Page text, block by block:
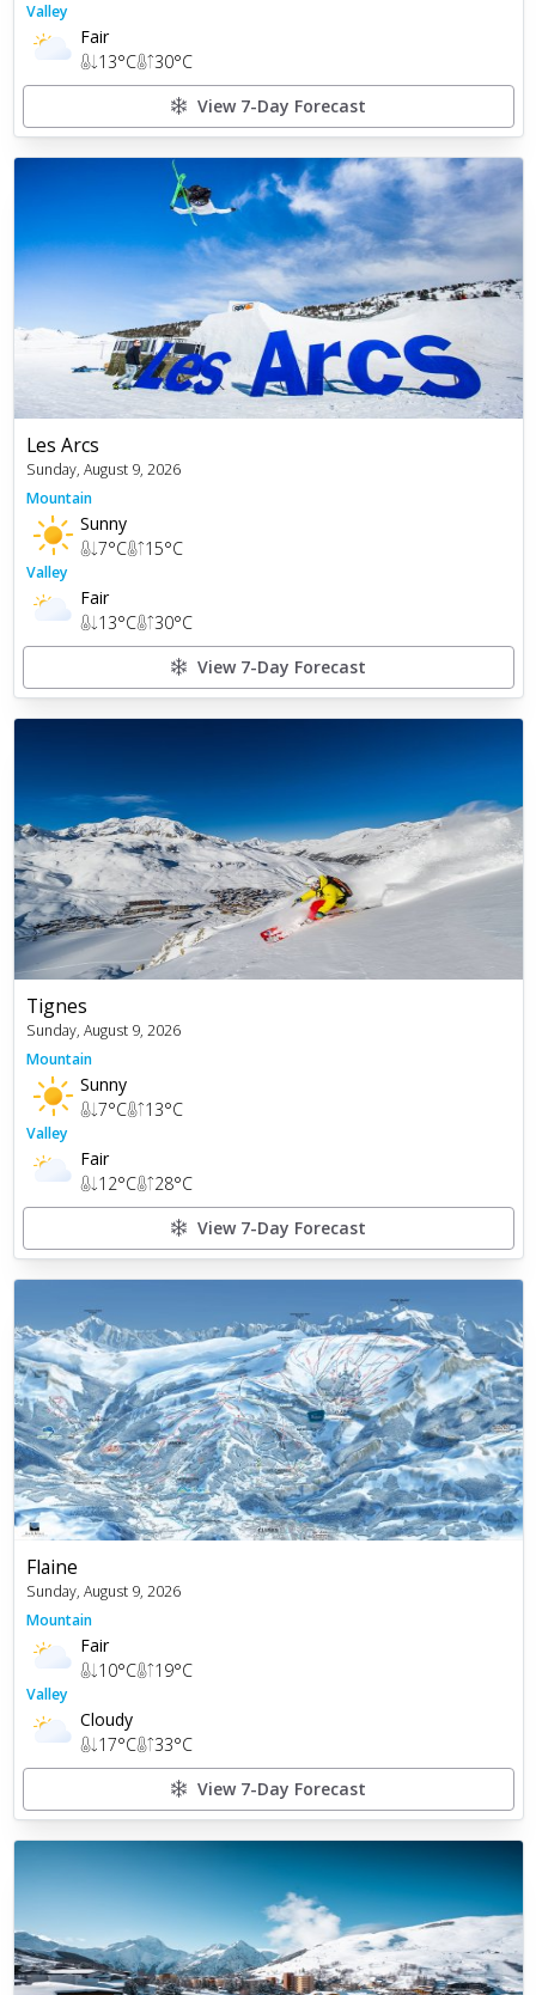
Valley
Fair
13°C 30°C
View 7-Day Forecast
Les Arcs
Sunday, August 9, 2026
Mountain
Sunny
7°C 15°C
Valley
Fair
13°C 30°C
View 7-Day Forecast
Tignes
Sunday, August 9, 2026
Mountain
Sunny
7°C 13°C
Valley
Fair
12°C 28°C
View 7-Day Forecast
Flaine
Sunday, August 9, 2026
Mountain
Fair
10°C 19°C
Valley
Cloudy
17°C 33°C
View 7-Day Forecast